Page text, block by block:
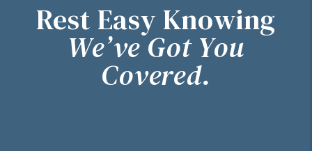
Rest Easy Knowing
We’ve Got You
Covered.